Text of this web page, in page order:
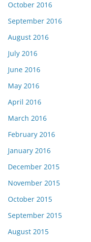
October 2016
September 2016
August 2016
July 2016
June 2016
May 2016
April 2016
March 2016
February 2016
January 2016
December 2015
November 2015
October 2015
September 2015
August 2015